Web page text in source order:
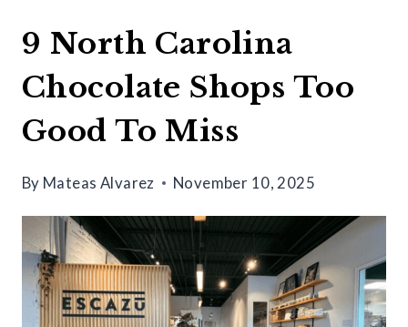
9 North Carolina
Chocolate Shops Too
Good To Miss
By Mateas Alvarez November 10, 2025